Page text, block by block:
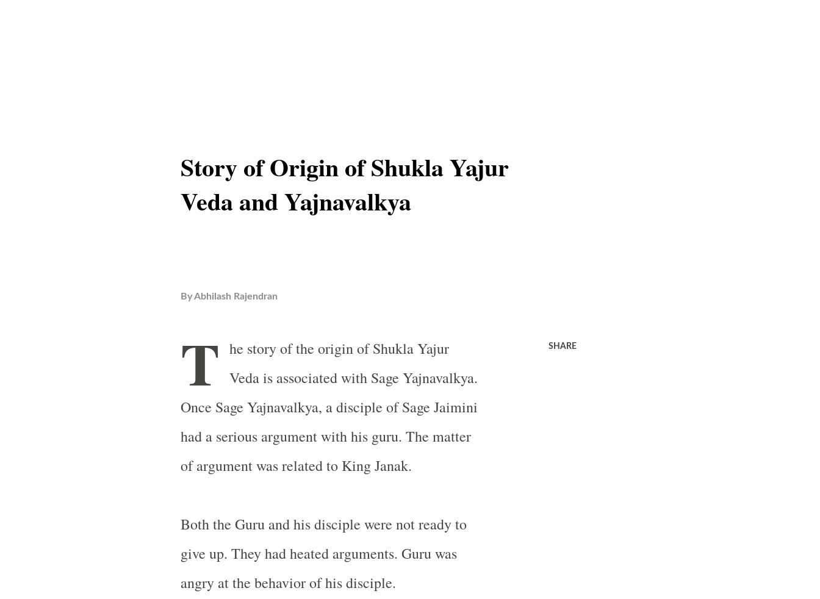
Story of Origin of Shukla Yajur
Veda and Yajnavalkya
ByAbhilash Rajendran
T he story of the origin of Shukla Yajur
Veda is associated with Sage Yajnavalkya.
Once Sage Yajnavalkya, a disciple of Sage Jaimini
had a serious argument with his guru. The matter
of argument was related to King Janak.
Both the Guru and his disciple were not ready to
give up. They had heated arguments. Guru was
angry at the behavior of his disciple.
SHARE